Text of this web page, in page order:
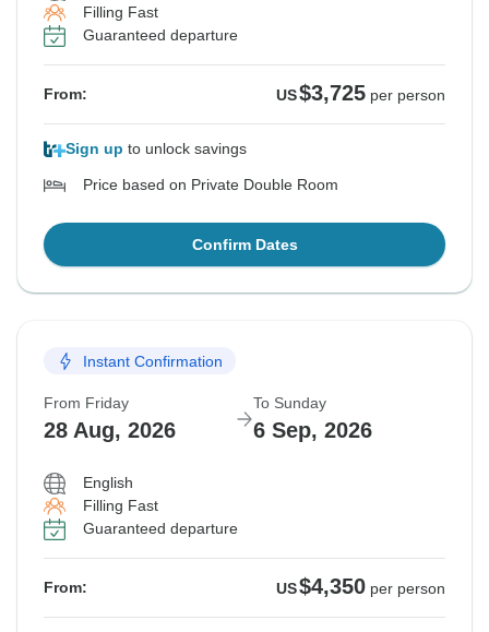
Filling Fast
Guaranteed departure
From: US$3,725 per person
Sign up to unlock savings
Price based on Private Double Room
Confirm Dates
Instant Confirmation
From Friday
28 Aug, 2026
To Sunday
6 Sep, 2026
English
Filling Fast
Guaranteed departure
From: US$4,350 per person